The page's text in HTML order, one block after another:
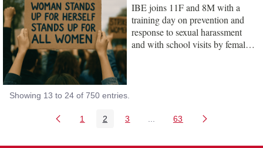
IBE joins 11F and 8M with a
training day on prevention and
response to sexual harassment
and with school visits by female
Showing 13 to 24 of 750 entries.
Page
1 Page
2 Page
3 Intermediate Pages Use
Page
63